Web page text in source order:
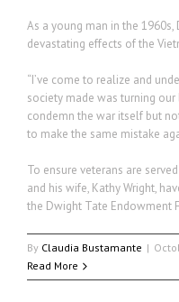
As a young man in the 1960s,
devastating effects of the
“I’ve come to realize and
society made was turning our
condemn the war itself but
to make the same mistake
To ensure veterans are
and his wife, Kathy Wright,
the Dwight Tate Endowment
By Claudia Bustamante |
Read More